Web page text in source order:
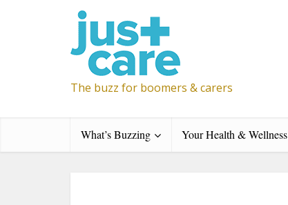
The buzz for boomers & carers
What’s Buzzing Your Health & Wellness